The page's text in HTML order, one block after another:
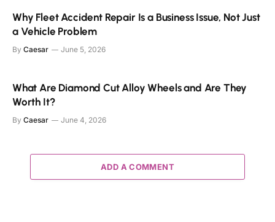
Why Fleet Accident Repair Is a Business Issue, Not Just
a Vehicle Problem
By Caesar June 5, 2026
What Are Diamond Cut Alloy Wheels and Are They
Worth It?
By Caesar June 4, 2026
ADD A COMMENT